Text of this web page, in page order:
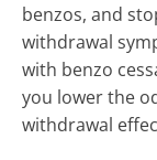
benzos, and
withdrawal
with benzo
you lower the
withdrawal